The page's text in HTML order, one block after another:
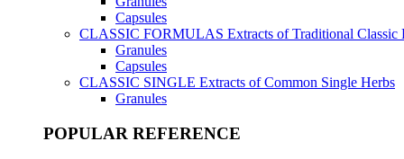
Capsules
CLASSIC FORMULAS Extracts of Traditional Classic
Granules
Capsules
CLASSIC SINGLE Extracts of Common Single Herbs
Granules
POPULAR REFERENCE